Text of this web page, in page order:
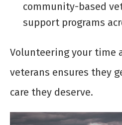
community-based
support programs
Volunteering your time
veterans ensures they
care they deserve.